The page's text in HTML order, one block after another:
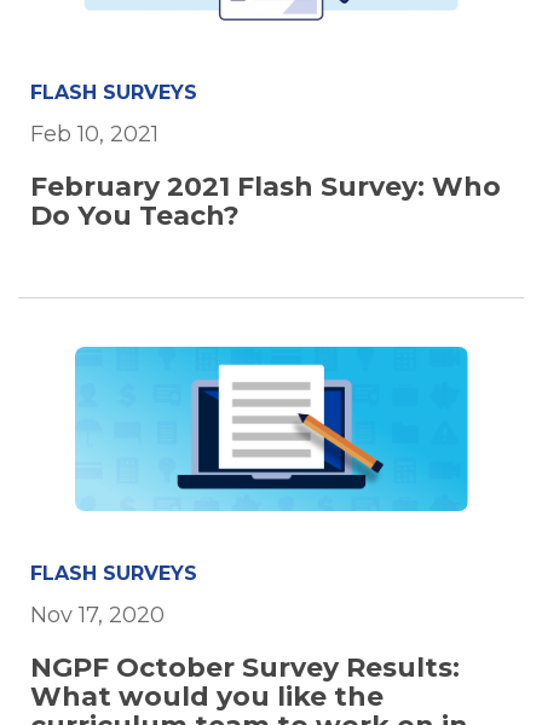
FLASH SURVEYS
Feb 10, 2021
February 2021 Flash Survey: Who
Do You Teach?
FLASH SURVEYS
Nov 17, 2020
NGPF October Survey Results:
What would you like the